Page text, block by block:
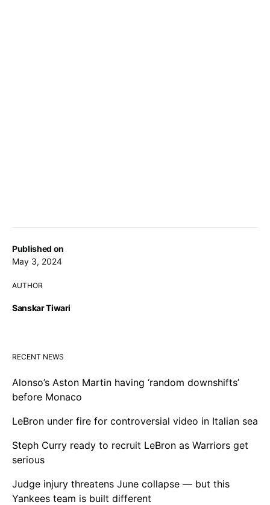
Published on
May 3, 2024
AUTHOR
Sanskar Tiwari
RECENT NEWS
Alonso’s Aston Martin having ‘random downshifts’
before Monaco
LeBron under fire for controversial video in Italian sea
Steph Curry ready to recruit LeBron as Warriors get
serious
Judge injury threatens June collapse — but this
Yankees team is built different